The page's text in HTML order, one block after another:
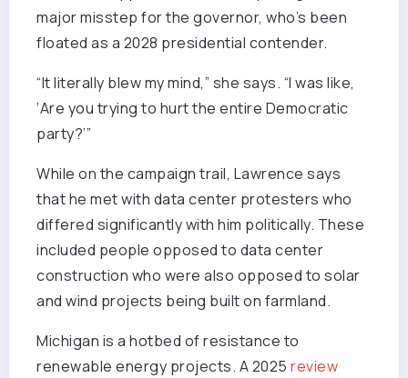
major misstep for the governor, who’s been
floated as a 2028 presidential contender.
“It literally blew my mind,” she says. “I was like,
‘Are you trying to hurt the entire Democratic
party?’”
While on the campaign trail, Lawrence says
that he met with data center protesters who
differed significantly with him politically. These
included people opposed to data center
construction who were also opposed to solar
and wind projects being built on farmland.
Michigan is a hotbed of resistance to
renewable energy projects. A 2025 review